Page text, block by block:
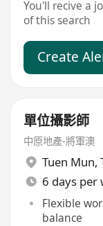
You'll recive a
of this search
Create
單位攝影師
中原地產-將軍澳
Tuen Mun,
6 days per
Flexible
balance